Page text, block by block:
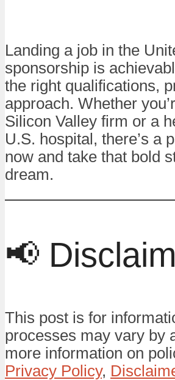
Landing a job in the
sponsorship is
the right qualifications,
approach. Whether
Silicon Valley firm or a
U.S. hospital, there’s a
now and take that bold
dream.
📢
This post is for
processes may vary by
more information on
Privacy Policy,